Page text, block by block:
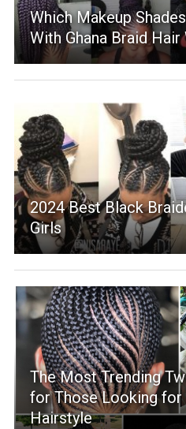
Which Makeup
With Ghana Braid Hair
2024 Best Black
Girls
The Most Trending
for Those Looking for
Hairstyle